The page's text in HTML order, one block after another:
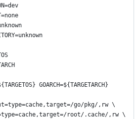
GOARCH=${TARGETARCH}
go/pkg/,rw \
root/.cache/,rw \